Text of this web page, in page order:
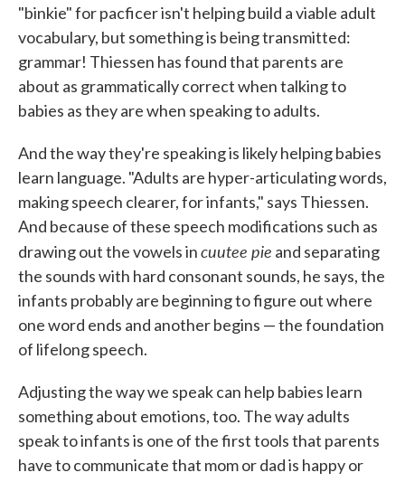
"binkie" for pacficer isn't helping build a viable adult
vocabulary, but something is being transmitted:
grammar! Thiessen has found that parents are
about as grammatically correct when talking to
babies as they are when speaking to adults.
And the way they're speaking is likely helping babies
learn language. "Adults are hyper-articulating words,
making speech clearer, for infants," says Thiessen.
And because of these speech modifications such as
drawing out the vowels incuutee pie and separating
the sounds with hard consonant sounds, he says, the
infants probably are beginning to figure out where
one word ends and another begins — the foundation
of lifelong speech.
Adjusting the way we speak can help babies learn
something about emotions, too. The way adults
speak to infants is one of the first tools that parents
have to communicate that mom or dad is happy or